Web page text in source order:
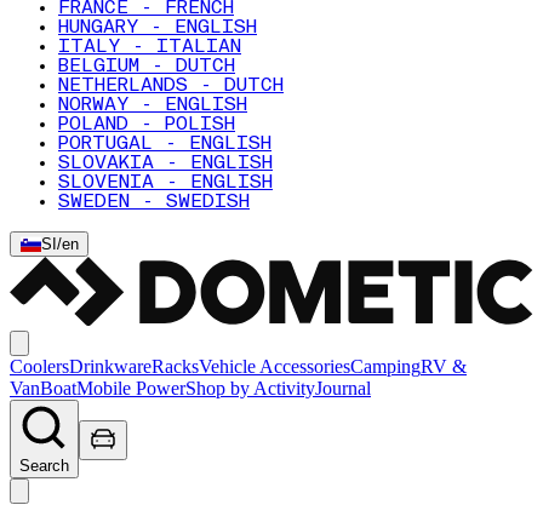
FRANCE - FRENCH
HUNGARY - ENGLISH
ITALY - ITALIAN
BELGIUM - DUTCH
NETHERLANDS - DUTCH
NORWAY - ENGLISH
POLAND - POLISH
PORTUGAL - ENGLISH
SLOVAKIA - ENGLISH
SLOVENIA - ENGLISH
SWEDEN - SWEDISH
SI /en
CoolersDrinkwareRacksVehicle AccessoriesCampingRV &
VanBoatMobile PowerShop by ActivityJournal
Search